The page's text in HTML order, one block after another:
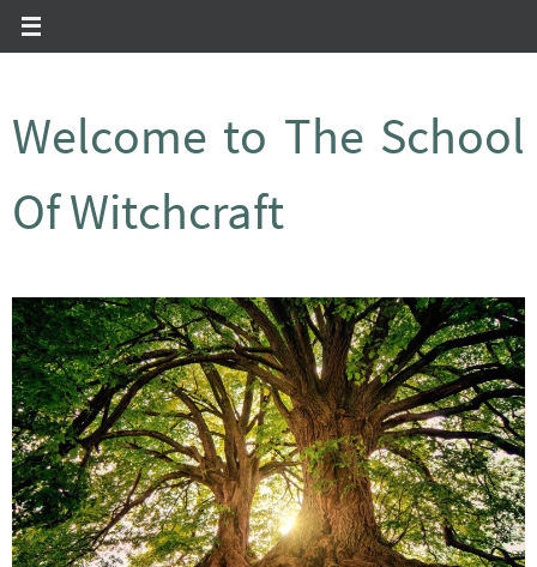
Zum
Welcome to The School
Of Witchcraft